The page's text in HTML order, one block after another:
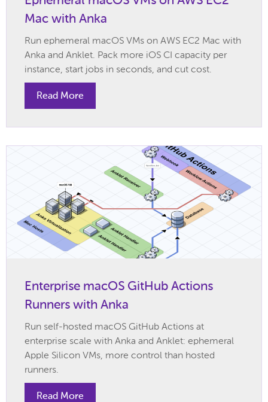
Mac with Anka
Run ephemeral macOS VMs on AWS EC2 Mac with
Anka and Anklet. Pack more iOS CI capacity per
instance, start jobs in seconds, and cut cost.
Read More
Enterprise macOS GitHub Actions
Runners with Anka
Run self-hosted macOS GitHub Actions at
enterprise scale with Anka and Anklet: ephemeral
Apple Silicon VMs, more control than hosted
runners.
Read More